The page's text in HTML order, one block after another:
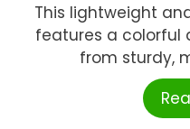
This lightweight
features a colorful
from sturdy,